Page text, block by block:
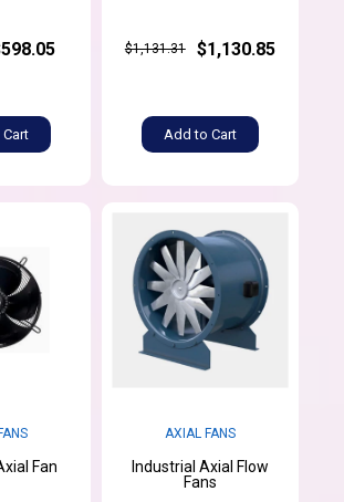
$1,131.31 $1,130.85
Add to Cart
Fan
AXIAL FANS
Industrial Axial Flow
Fans